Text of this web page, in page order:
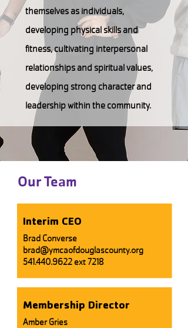
themselves as individuals,
developing physical skills and
fitness, cultivating interpersonal
relationships and spiritual values,
developing strong character and
leadership within the community.
Our Team
Interim CEO
Brad Converse
brad@ymcaofdouglascounty.org
541.440.9622 ext 7218
Membership Director
Amber Gries